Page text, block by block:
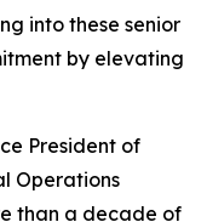
into these senior
by elevating
President of
Operations
than a decade of